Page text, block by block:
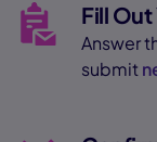
Fill
Answer
submit